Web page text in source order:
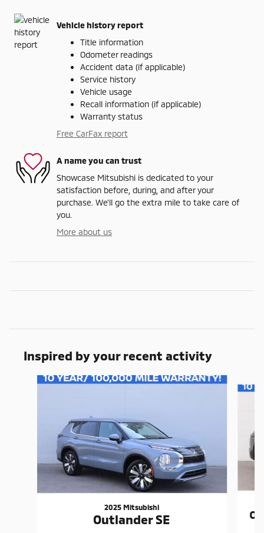
Vehicle history report
Title information
Odometer readings
Accident data (if applicable)
Service history
Vehicle usage
Recall information (if applicable)
Warranty status
Free CarFax report
A name you can trust
Showcase Mitsubishi is dedicated to your
satisfaction before, during, and after your
purchase. We'll go the extra mile to take care of
you.
More about us
Inspired by your recent activity
Slide 1 of 7
2025 Mitsubishi
Outlander SE